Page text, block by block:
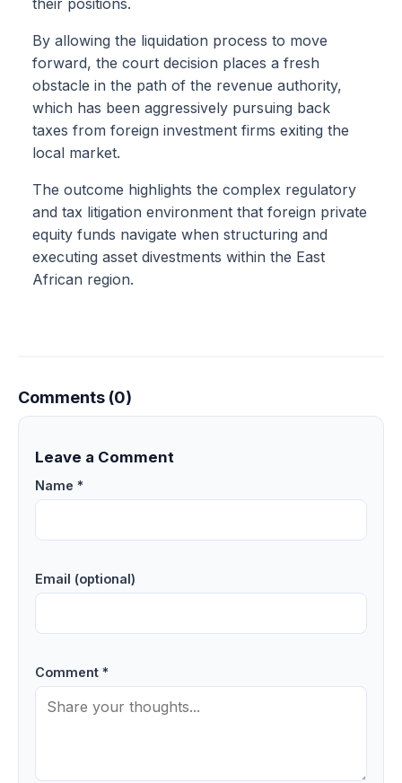
By allowing the liquidation process to move
forward, the court decision places a fresh
obstacle in the path of the revenue authority,
which has been aggressively pursuing back
taxes from foreign investment firms exiting the
local market.
The outcome highlights the complex regulatory
and tax litigation environment that foreign private
equity funds navigate when structuring and
executing asset divestments within the East
African region.
Comments (0)
Leave a Comment
Name *
Email (optional)
Comment *